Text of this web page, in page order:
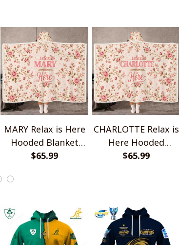
MARY Relax is Here
Hooded Blanket
TO1008SHB
$65.99
CHARLOTTE Relax is
Here Hooded
Blanket TO1008SHB
$65.99